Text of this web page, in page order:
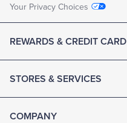
Your Privacy Choices
REWARDS & CREDIT CARD
STORES & SERVICES
COMPANY